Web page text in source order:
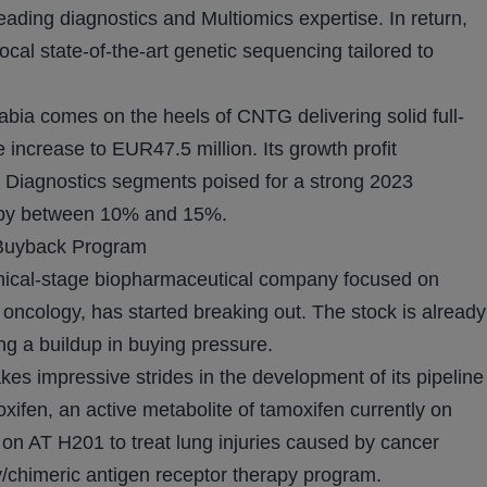
diagnostics and Multiomics expertise. In return,
state-of-the-art genetic sequencing tailored to
comes on the heels of CNTG delivering solid full-
to EUR47.5 million. Its growth profit
segments poised for a strong 2023
between 10% and 15%.
Program
stage biopharmaceutical company focused on
has started breaking out. The stock is already
a buildup in buying pressure.
impressive strides in the development of its pipeline
an active metabolite of tamoxifen currently on
AT H201 to treat lung injuries caused by cancer
antigen receptor therapy program.